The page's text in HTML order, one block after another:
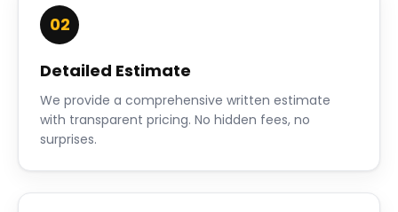
02
Detailed Estimate
We provide a comprehensive written estimate
with transparent pricing. No hidden fees, no
surprises.